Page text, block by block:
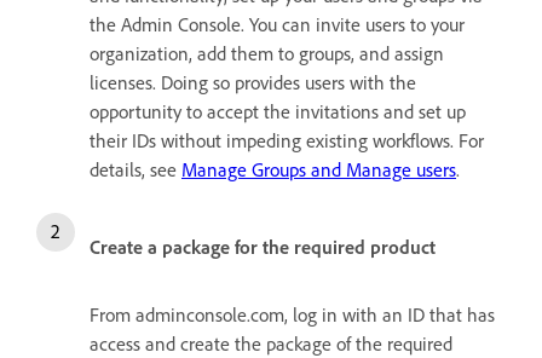
the Admin Console. You can invite users to your
organization, add them to groups, and assign
licenses. Doing so provides users with the
opportunity to accept the invitations and set up
their IDs without impeding existing workflows. For
details, see Manage Groups and Manage users.
Create a package for the required product
From adminconsole.com, log in with an ID that has
access and create the package of the required